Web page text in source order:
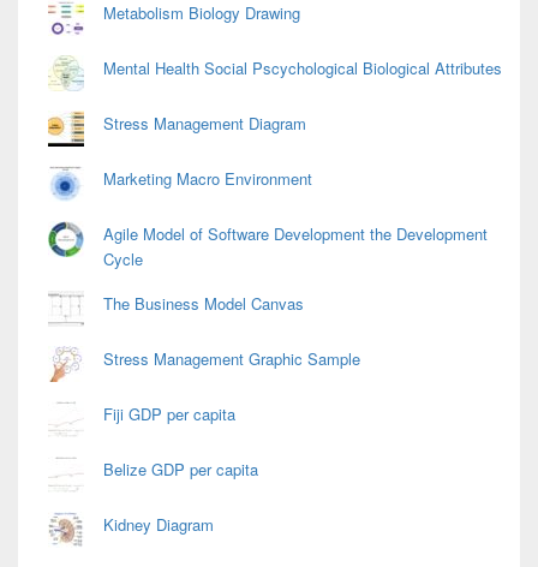
Metabolism Biology Drawing
Mental Health Social Pscychological Biological Attributes
Stress Management Diagram
Marketing Macro Environment
Agile Model of Software Development the Development
Cycle
The Business Model Canvas
Stress Management Graphic Sample
Fiji GDP per capita
Belize GDP per capita
Kidney Diagram